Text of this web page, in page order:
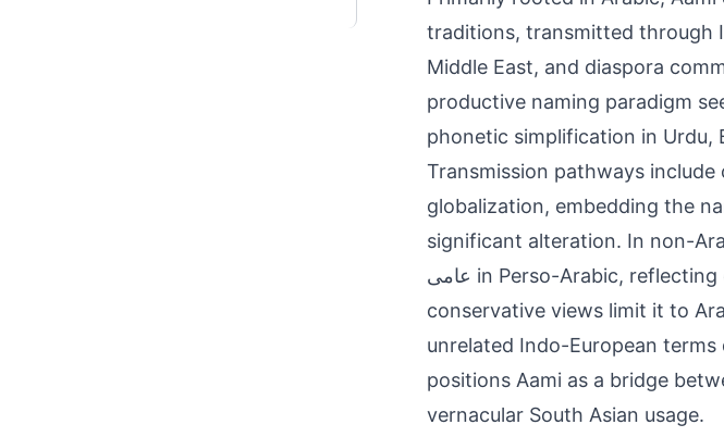
traditions, transmitted through
Middle East, and diaspora
productive naming paradigm
phonetic simplification in Urdu,
Transmission pathways
globalization, embedding the
significant alteration. In non-
عامی in Perso-Arabic, reflecting orthographic flexibility. Linguistically
conservative views limit it to
unrelated Indo-European
positions Aami as a bridge
vernacular South Asian usage.